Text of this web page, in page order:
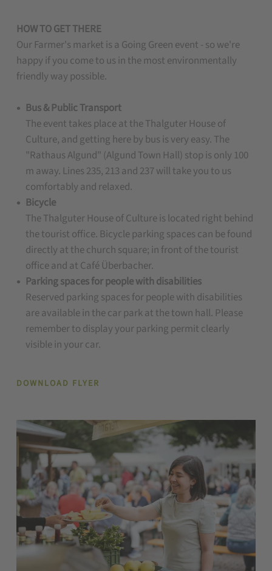
HOW TO GET THERE
Our Farmer's market is a Going Green event - so we're
happy if you come to us in the most environmentally
friendly way possible.
Bus & Public Transport
The event takes place at the Thalguter House of
Culture, and getting here by bus is very easy. The
"Rathaus Algund" (Algund Town Hall) stop is only 100
m away. Lines 235, 213 and 237 will take you to us
comfortably and relaxed.
Bicycle
The Thalguter House of Culture is located right behind
the tourist office. Bicycle parking spaces can be found
directly at the church square; in front of the tourist
office and at Café Überbacher.
Parking spaces for people with disabilities
Reserved parking spaces for people with disabilities
are available in the car park at the town hall. Please
remember to display your parking permit clearly
visible in your car.
DOWNLOAD FLYER